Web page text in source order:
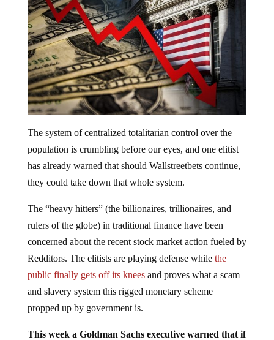
The system of centralized totalitarian control over the
population is crumbling before our eyes, and one elitist
has already warned that should Wallstreetbets continue,
they could take down that whole system.
The “heavy hitters” (the billionaires, trillionaires, and
rulers of the globe) in traditional finance have been
concerned about the recent stock market action fueled by
Redditors. The elitists are playing defense while the
public finally gets off its kneesand proves what a scam
and slavery system this rigged monetary scheme
propped up by government is.
This week a Goldman Sachs executive warned that if